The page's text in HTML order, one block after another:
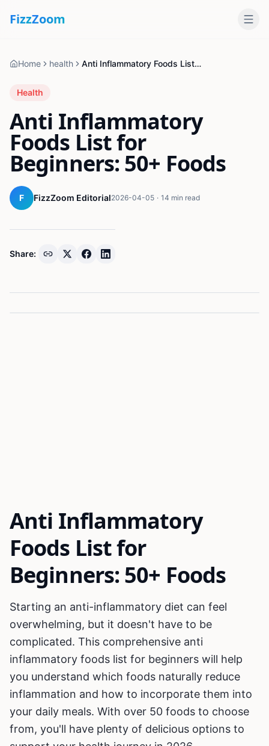
FizzZoom
Home health Anti Inflammatory Foods List for Beginners: 50+ Foods
Health
Anti Inflammatory
Foods List for
Beginners: 50+ Foods
F FizzZoom Editorial2026-04-05 · 14 min read
Share:
Anti Inflammatory
Foods List for
Beginners: 50+ Foods
Starting an anti-inflammatory diet can feel
overwhelming, but it doesn't have to be
complicated. This comprehensive anti
inflammatory foods list for beginners will help
you understand which foods naturally reduce
inflammation and how to incorporate them into
your daily meals. With over 50 foods to choose
from, you'll have plenty of delicious options to